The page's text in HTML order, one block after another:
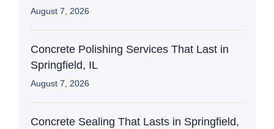
August 7, 2026
Concrete Polishing Services That Last in
Springfield, IL
August 7, 2026
Concrete Sealing That Lasts in Springfield,